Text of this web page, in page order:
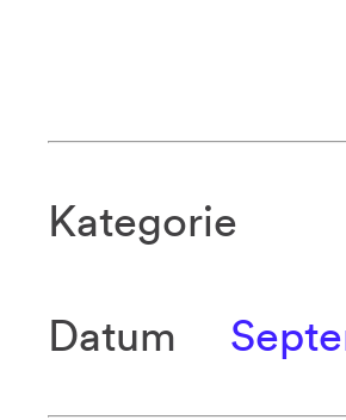
Kategorie
Datum